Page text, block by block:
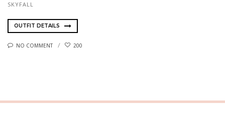
SKYFALL
OUTFIT DETAILS
NO COMMENT 200